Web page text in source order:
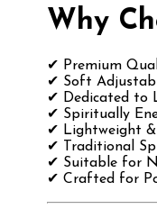
Why
✔ Premium
✔ Soft
✔ Dedicated to
✔ Spiritually
✔ Lightweight &
✔ Traditional
✔ Suitable for
✔ Crafted for